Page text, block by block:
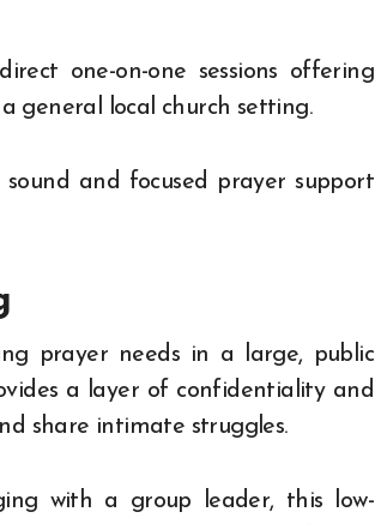
one-on-one sessions offering
general local church setting.
and focused prayer support
prayer needs in a large, public
a layer of confidentiality and
share intimate struggles.
with a group leader, this low-